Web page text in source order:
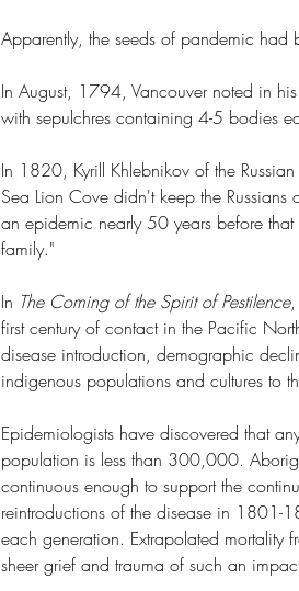
Apparently, the seeds of pandemic had
In August, 1794, Vancouver noted in
with sepulchres containing 4-5 bodies
In 1820, Kyrill Khlebnikov of the
Sea Lion Cove didn't keep the
an epidemic nearly 50 years before
family."
In The Coming of the Spirit of Pestilence,
first century of contact in the Pacific
disease introduction, demographic
indigenous populations and cultures to
Epidemiologists have discovered that
population is less than 300,000.
continuous enough to support the
reintroductions of the disease in
each generation. Extrapolated
sheer grief and trauma of such an